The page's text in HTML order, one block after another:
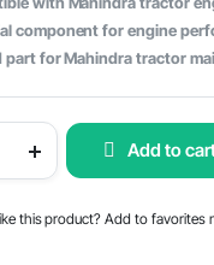
component for engine
part for Mahindra tractor
Add to
this product? Add to favorites